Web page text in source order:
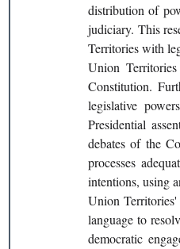
distribution of
judiciary. This
Territories with
Union
Constitution.
legislative
Presidential
debates of the
processes
intentions, using
Union Territories'
language to
democratic